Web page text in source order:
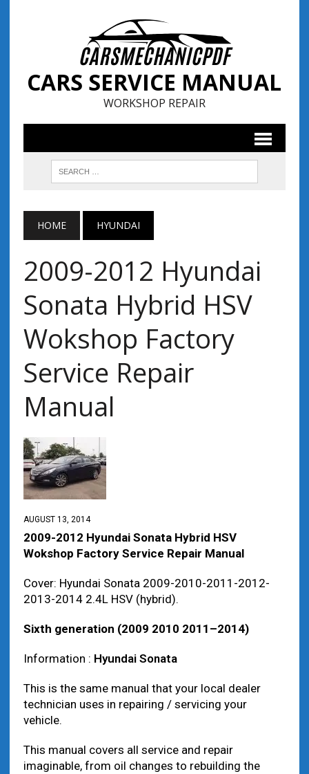
CARS SERVICE MANUAL
WORKSHOP REPAIR
HOME HYUNDAI
2009-2012 Hyundai
Sonata Hybrid HSV
Wokshop Factory
Service Repair
Manual
AUGUST 13, 2014
2009-2012 Hyundai Sonata Hybrid HSV
Wokshop Factory Service Repair Manual
Cover: Hyundai Sonata 2009-2010-2011-2012-
2013-2014 2.4L HSV (hybrid).
Sixth generation (2009 2010 2011–2014)
Information : Hyundai Sonata
This is the same manual that your local dealer
technician uses in repairing / servicing your
vehicle.
This manual covers all service and repair
imaginable, from oil changes to rebuilding the